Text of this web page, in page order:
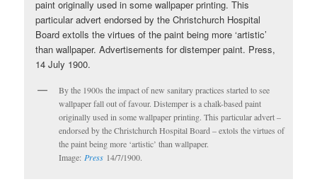
By the 1900s the impact of new sanitary practices started to see
wallpaper fall out of favour. Distemper is a chalk-based paint
originally used in some wallpaper printing. This particular advert –
endorsed by the Christchurch Hospital Board – extols the virtues of
the paint being more ‘artistic’ than wallpaper.
Image:Press 14/7/1900.